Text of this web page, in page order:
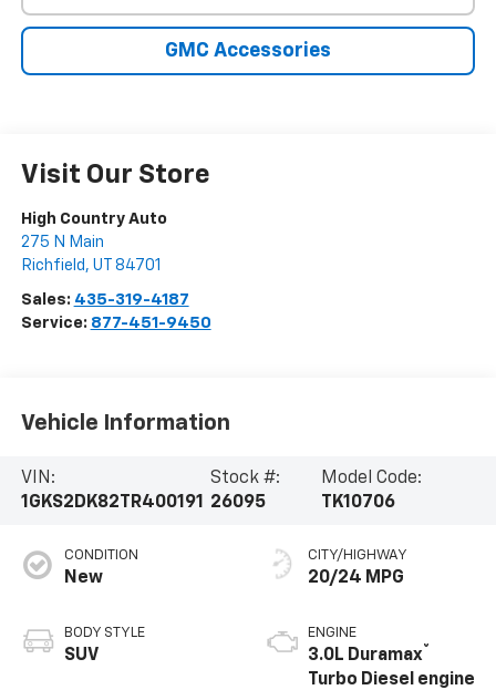
GMC Accessories
Visit Our Store
High Country Auto
275 N Main
Richfield , UT 84701
Sales: 435-319-4187
Service: 877-451-9450
Vehicle Information
VIN:
1GKS2DK82TR400191
Stock #:
26095
Model Code:
TK10706
CONDITION
New
BODY STYLE
SUV
CITY/HIGHWAY
20/24 MPG
ENGINE
3.0L Duramax®
Turbo Diesel engine